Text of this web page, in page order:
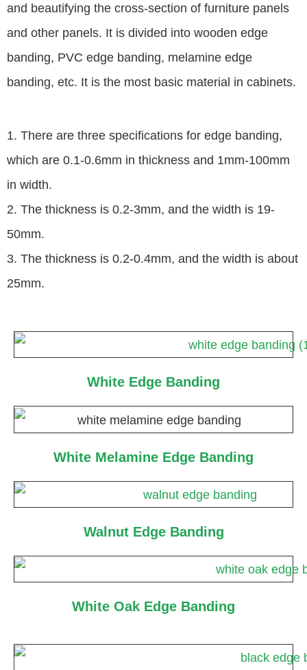
and beautifying the cross-section of furniture panels
and other panels. It is divided into wooden edge
banding, PVC edge banding, melamine edge
banding, etc. It is the most basic material in cabinets.
1. There are three specifications for edge banding,
which are 0.1-0.6mm in thickness and 1mm-100mm
in width.
2. The thickness is 0.2-3mm, and the width is 19-
50mm.
3. The thickness is 0.2-0.4mm, and the width is about
25mm.
White Edge Banding
White Melamine Edge Banding
Walnut Edge Banding
White Oak Edge Banding